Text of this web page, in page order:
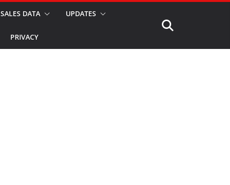
SALES DATA UPDATES
PRIVACY